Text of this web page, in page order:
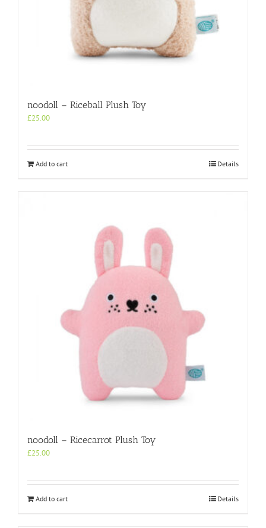
noodoll – Riceball Plush Toy
£25.00
Add to cart Details
noodoll – Ricecarrot Plush Toy
£25.00
Add to cart Details